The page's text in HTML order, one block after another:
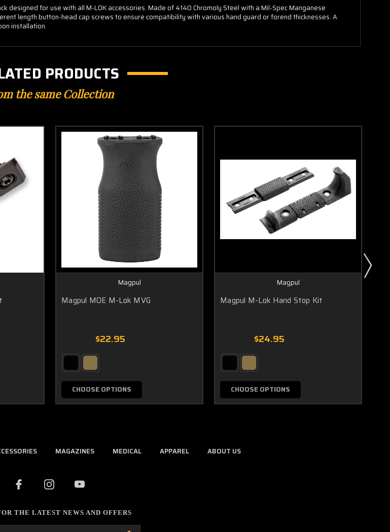
designed for use with all M-LOK accessories. Made of 4140 Chromoly Steel with a Mil-Spec Manganese
length button-head cap screws to ensure compatibility with various hand guard or forend thicknesses. A
installation.
PRODUCTS
the same Collection
Magpul
Magpul MOE M-Lok MVG
$22.95
CHOOSE OPTIONS
Magpul
Magpul M-Lok Hand Stop Kit
$24.95
CHOOSE OPTIONS
MAGAZINES MEDICAL APPAREL ABOUT US
THE LATEST NEWS AND OFFERS